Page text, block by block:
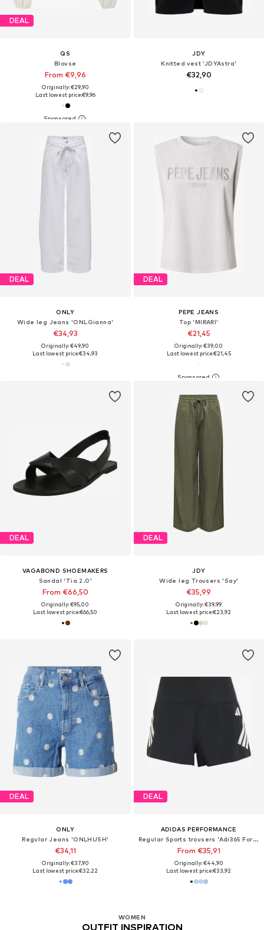
DEAL
QS
Blouse
From €9,96
Originally: €29,90
Last lowest price:€9,96
JDY
Knitted vest 'JDYAstra'
€32,90
DEAL
ONLY
Wide leg Jeans 'ONLGianna'
€34,93
Originally: €49,90
Last lowest price:€34,93
DEAL
PEPE JEANS
Top 'MIRARI'
€21,45
Originally: €39,00
Last lowest price:€21,45
DEAL
VAGABOND SHOEMAKERS
Sandal 'Tia 2.0'
From €66,50
Originally: €95,00
Last lowest price:€66,50
DEAL
JDY
Wide leg Trousers 'Say'
€35,99
Originally: €39,99
Last lowest price:€23,92
DEAL
ONLY
Regular Jeans 'ONLHUSH'
€34,11
Originally: €37,90
Last lowest price:€32,22
DEAL
ADIDAS PERFORMANCE
Regular Sports trousers 'Adi365 Formotion'
From €35,91
Originally: €44,90
Last lowest price:€33,92
WOMEN
OUTFIT INSPIRATION